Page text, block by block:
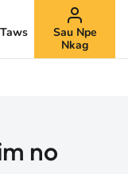
Sau Npe
Nkag
no